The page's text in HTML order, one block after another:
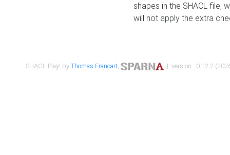
shapes in the SHACL file,
will not apply the extra
SHACL Play! byThomas Francart, | version : 0.12.2